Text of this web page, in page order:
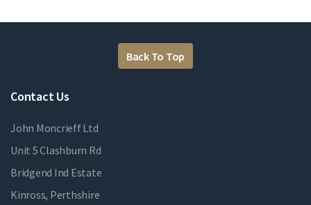
Back To Top
Contact Us
John Moncrieff Ltd
Unit 5 Clashburn Rd
Bridgend Ind Estate
Kinross, Perthshire